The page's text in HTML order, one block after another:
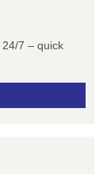
7 – quick